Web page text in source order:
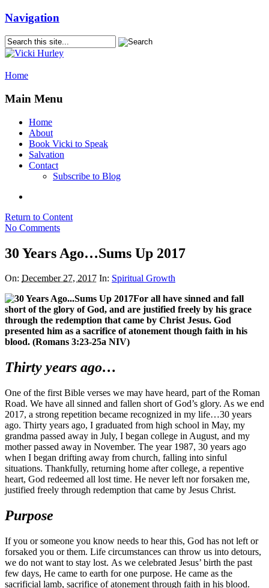
Navigation
Home
Main Menu
Home
About
Book Vicki to Speak
Salvation
Contact
Subscribe to Blog
Return to Content
No Comments
30 Years Ago…Sums Up 2017
On: December 27, 2017 In: Spiritual Growth
For all have sinned and fall
short of the glory of God, and are justified freely by his grace
through the redemption that came by Christ Jesus. God
presented him as a sacrifice of atonement though faith in his
blood. (Romans 3:23-25a NIV)
Thirty years ago…
One of the first Bible verses we may have heard, part of the Roman
Road. We have all sinned and fallen short of God’s glory. As we end
2017, a strong repetition became recognized in my life…30 years
ago. Thirty years ago, I graduated from high school in May, my
grandma passed away in July, I began college in August, and my
mother passed away in November. The year 1987, 30 years ago
when I began drifting away from church, falling into sinful
situations. Thankfully, returning home after college, a repentive
heart, God redeemed all lost time. He never left nor forsaken me,
justified freely through redemption that came by Jesus Christ.
Purpose
If you or someone you know needs to hear this, God has not left or
forsaked you or them. Life circumstances can throw us into detours,
we do not want to stay lost. As we celebrated Jesus’ birth the past
few days, He came to earth for one purpose. He came as the
sacrificial lamb, sacrifice of atonement through faith in his blood.